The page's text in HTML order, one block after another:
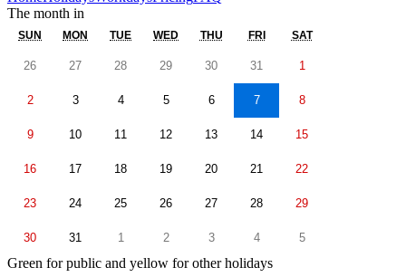
The month in
SUN MON TUE WED THU FRI SAT
26 27 28 29 30 31 1
2 3 4 5 6 7 8
9 10 11 12 13 14 15
16 17 18 19 20 21 22
23 24 25 26 27 28 29
30 31 1 2 3 4 5
Green for public and yellow for other holidays